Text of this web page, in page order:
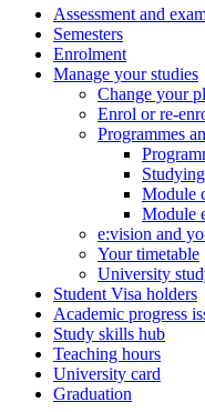
Assessment and
Semesters
Enrolment
Manage your studies
Change your
Enrol or re-
Programmes
Module
Module
e:vision and
Your timetable
University
Student Visa holders
Academic progress
Study skills hub
Teaching hours
University card
Graduation